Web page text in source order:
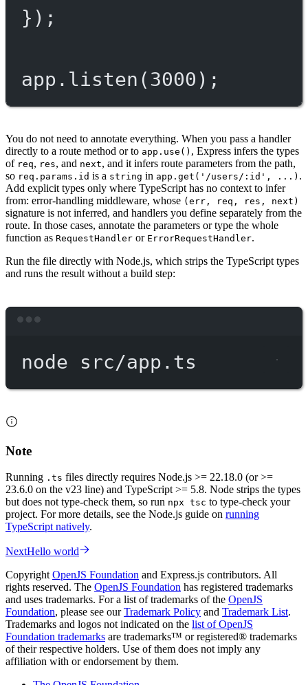
});
app. listen (3000 );
You do not need to annotate everything. When you pass a handler
directly to a route method or to app.use() , Express infers the types
of req, res, and next, and it infers route parameters from the path,
so req.params.id is a string in app.get('/users/:id', ...) .
Add explicit types only where TypeScript has no context to infer
from: error-handling middleware, whose (err, req, res, next)
signature is not inferred, and handlers you define separately from the
route. In those cases, annotate the parameters or type the whole
function as RequestHandler or ErrorRequestHandler.
Run the file directly with Node.js, which strips the TypeScript types
and runs the result without a build step:
node src/app.ts
Note
Running .ts files directly requires Node.js >= 22.18.0 (or >=
23.6.0 on the v23 line) and TypeScript >= 5.8. Node strips the types
but does not type-check them, so run npx tsc to type-check your
project. For more details, see the Node.js guide on running
TypeScript natively.
NextHello world
CopyrightOpenJS Foundation and Express.js contributors. All
rights reserved. The OpenJS Foundation has registered trademarks
and uses trademarks. For a list of trademarks of the OpenJS
Foundation, please see ourTrademark Policy and Trademark List.
Trademarks and logos not indicated on the list of OpenJS
Foundation trademarks are trademarks™ or registered® trademarks
of their respective holders. Use of them does not imply any
affiliation with or endorsement by them.